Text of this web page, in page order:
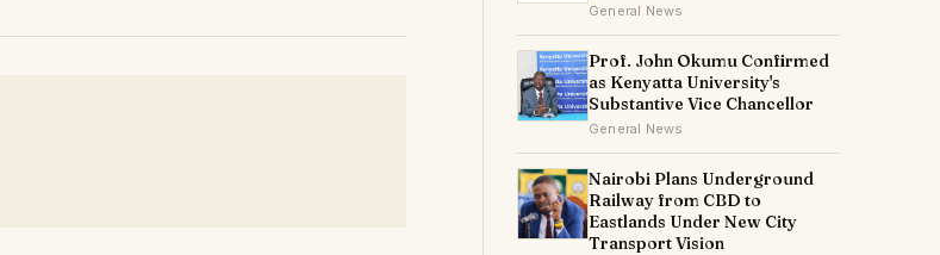
General News
Prof. John Okumu Confirmed
as Kenyatta University's
Substantive Vice Chancellor
General News
Nairobi Plans Underground
Railway from CBD to
Eastlands Under New City
Transport Vision